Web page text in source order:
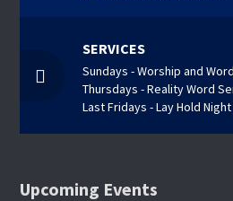
SERVICES
Sundays - Worship and
Thursdays - Reality Word
Last Fridays - Lay Hold
Upcoming Events